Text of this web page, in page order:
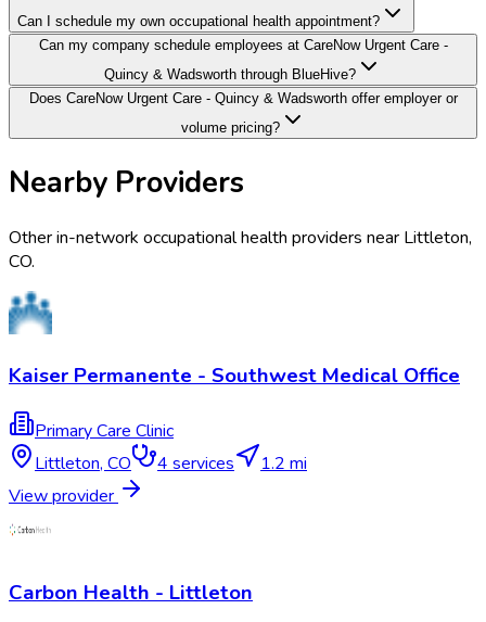
Can I schedule my own occupational health appointment?
Can my company schedule employees at CareNow Urgent Care -
Quincy & Wadsworth through BlueHive?
Does CareNow Urgent Care - Quincy & Wadsworth offer employer or
volume pricing?
Nearby Providers
Other in-network occupational health providers near Littleton,
CO.
Kaiser Permanente - Southwest Medical Office
Primary Care Clinic
Littleton, CO 4 services
1.2 mi
View provider
Carbon Health - Littleton